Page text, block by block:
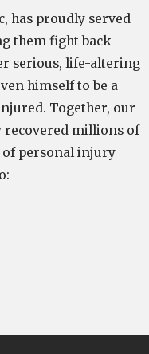
has proudly served
them fight back
serious, life-altering
himself to be a
Together, our
recovered millions of
personal injury